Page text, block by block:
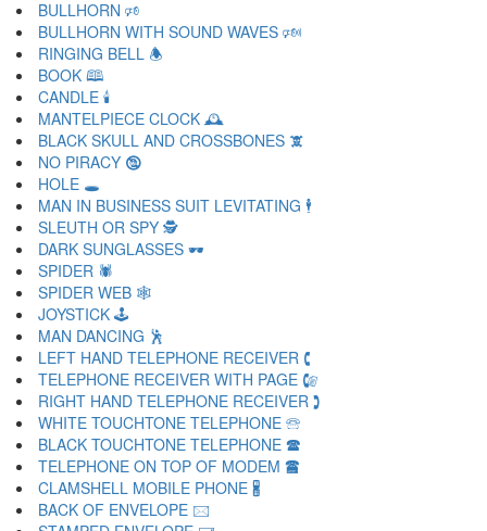
BULLHORN 🕫
BULLHORN WITH SOUND WAVES 🕬
RINGING BELL 🕭
BOOK 🕮
CANDLE 🕯
MANTELPIECE CLOCK 🕰
BLACK SKULL AND CROSSBONES 🕱
NO PIRACY 🕲
HOLE 🕳
MAN IN BUSINESS SUIT LEVITATING 🕴
SLEUTH OR SPY 🕵
DARK SUNGLASSES 🕶
SPIDER 🕷
SPIDER WEB 🕸
JOYSTICK 🕹
MAN DANCING 🕺
LEFT HAND TELEPHONE RECEIVER 🕻
TELEPHONE RECEIVER WITH PAGE 🕼
RIGHT HAND TELEPHONE RECEIVER 🕽
WHITE TOUCHTONE TELEPHONE 🕾
BLACK TOUCHTONE TELEPHONE 🕿
TELEPHONE ON TOP OF MODEM 🖀
CLAMSHELL MOBILE PHONE 🖁
BACK OF ENVELOPE 🖂